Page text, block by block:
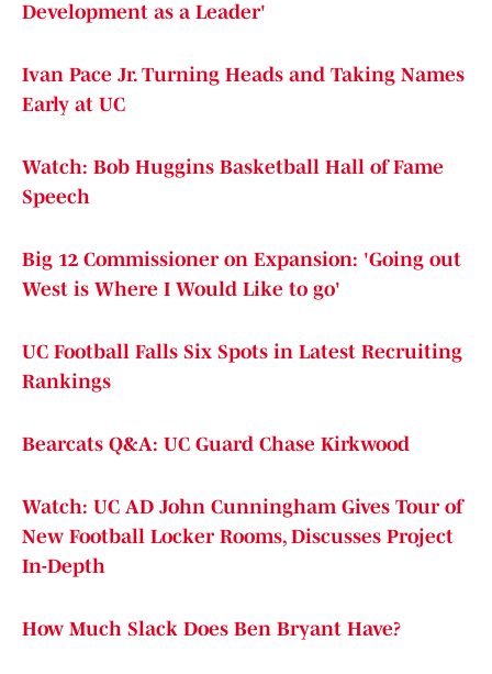
Development as a Leader'
Ivan Pace Jr. Turning Heads and Taking Names
Early at UC
Watch: Bob Huggins Basketball Hall of Fame
Speech
Big 12 Commissioner on Expansion: 'Going out
West is Where I Would Like to go'
UC Football Falls Six Spots in Latest Recruiting
Rankings
Bearcats Q&A: UC Guard Chase Kirkwood
Watch: UC AD John Cunningham Gives Tour of
New Football Locker Rooms, Discusses Project
In-Depth
How Much Slack Does Ben Bryant Have?